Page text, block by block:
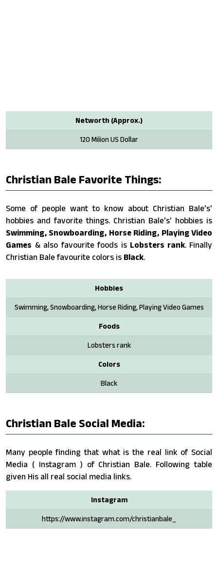
Networth (Approx.)
120 Milion US Dollar
Christian Bale Favorite Things:
Some of people want to know about Christian Bale's'
hobbies and favorite things. Christian Bale's' hobbies is
Swimming, Snowboarding, Horse Riding, Playing Video
Games & also favourite foods is Lobsters rank. Finally
Christian Bale favourite colors is Black.
Hobbies
Swimming, Snowboarding, Horse Riding, Playing Video Games
Foods
Lobsters rank
Colors
Black
Christian Bale Social Media:
Many people finding that what is the real link of Social
Media ( Instagram ) of Christian Bale. Following table
given His all real social media links.
Instagram
https://www.instagram.com/christianbale_